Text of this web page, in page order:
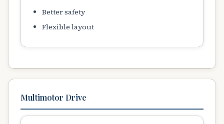
Better safety
Flexible layout
Multimotor Drive